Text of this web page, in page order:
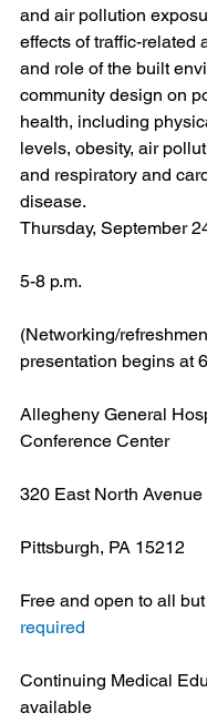
and air pollution
effects of traffic-related
and role of the built
community design on
health, including
levels, obesity, air
and respiratory and
disease.
Thursday, September
5-8 p.m.
(Networking/
presentation begins at
Allegheny General
Conference Center
320 East North Avenue
Pittsburgh, PA 15212
Free and open to all but
required
Continuing Medical
available